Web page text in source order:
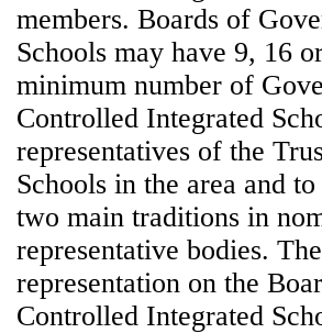
members. Boards of
Schools may have 9, 16
minimum number of
Controlled Integrated
representatives of the
Schools in the area and
two main traditions in
representative bodies.
representation on the
Controlled Integrated